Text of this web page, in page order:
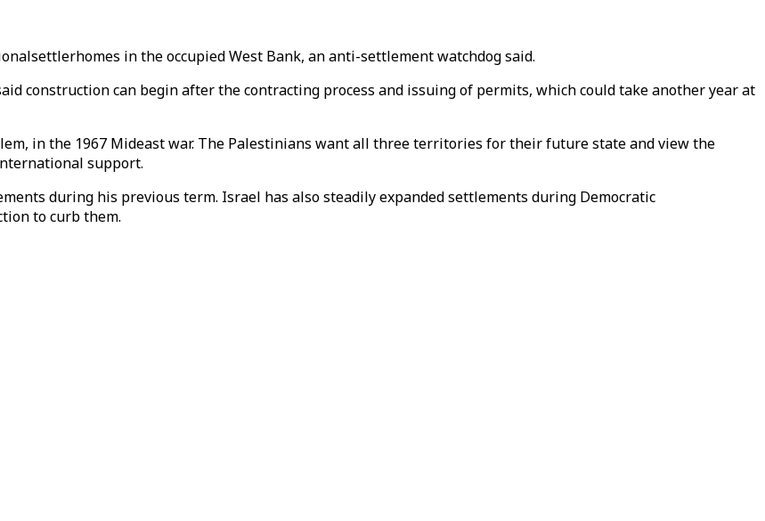
in the occupied West Bank, an anti-settlement watchdog said.
construction can begin after the contracting process and issuing of permits, which could take another year at
in the 1967 Mideast war. The Palestinians want all three territories for their future state and view the
support.
during his previous term. Israel has also steadily expanded settlements during Democratic
to curb them.